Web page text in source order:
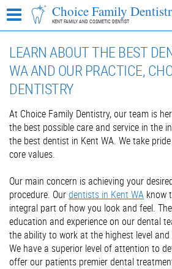
Choice Family
KENT FAMILY AND COSMETIC DENTIST
LEARN ABOUT THE BEST
WA AND OUR PRACTICE,
DENTISTRY
At Choice Family Dentistry, our team is
the best possible care and service in the
the best dentist in Kent WA. We take
core values.
Our main concern is achieving your
procedure. Ourdentists in Kent WA know
integral part of how you look and feel.
education and experience on our dental
the ability to work at the highest level
We have a superior level of attention to
offer our patients premier dental